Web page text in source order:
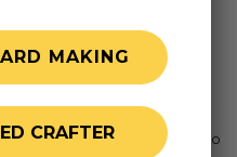
- Glitter Clear
4 years ago
MAKING
CRAFTER